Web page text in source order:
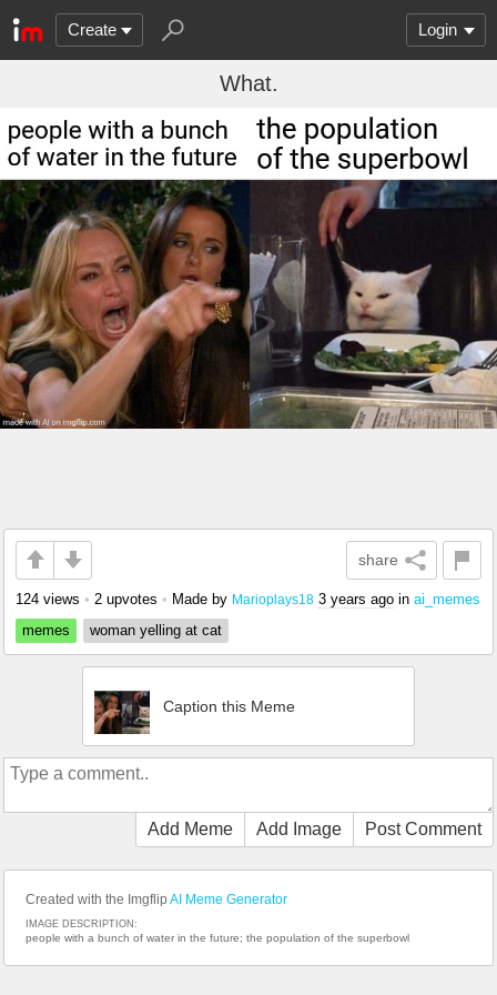
Create Login
What.
share
124 views • 2 upvotes • Made by Marioplays18 3 years ago in ai_memes
memes
woman yelling at cat
Caption this Meme
Add Meme Add Image Post Comment
Created with the Imgflip AI Meme Generator
IMAGE DESCRIPTION:
people with a bunch of water in the future; the population of the superbowl